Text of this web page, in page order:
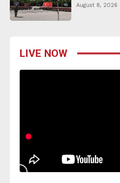
August 8, 2026
LIVE NOW